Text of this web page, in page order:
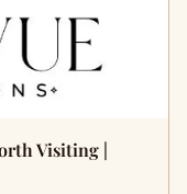
Visiting |